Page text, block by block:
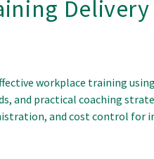
workplace training
and practical coaching
and cost control for